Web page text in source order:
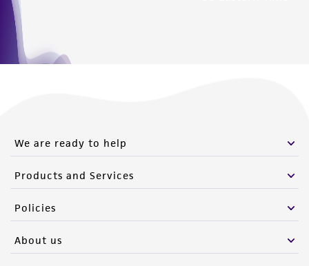
We are ready to help
Products and Services
Policies
About us